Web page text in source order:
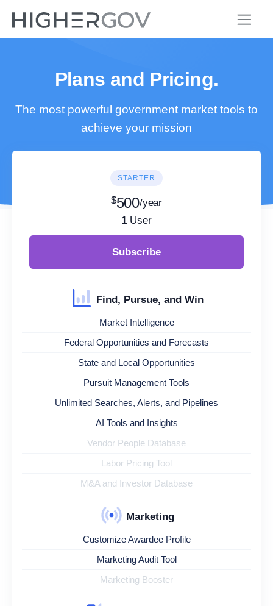
Plans and Pricing.
The most powerful government market tools to
achieve your mission
STARTER
$500/year
1 User
Subscribe
Find, Pursue, and Win
Market Intelligence
Federal Opportunities and Forecasts
State and Local Opportunities
Pursuit Management Tools
Unlimited Searches, Alerts, and Pipelines
AI Tools and Insights
Vendor People Database
Labor Pricing Tool
M&A and Investor Database
Marketing
Customize Awardee Profile
Marketing Audit Tool
Marketing Booster